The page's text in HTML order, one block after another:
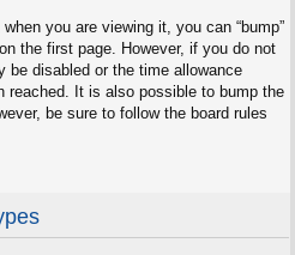
you are viewing it, you can “bump”
the first page. However, if you do not
be disabled or the time allowance
reached. It is also possible to bump the
be sure to follow the board rules